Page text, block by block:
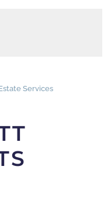
Services